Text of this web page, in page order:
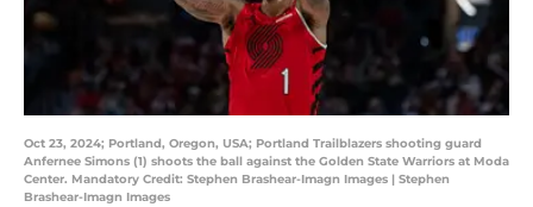
Oct 23, 2024; Portland, Oregon, USA; Portland Trailblazers shooting guard
Anfernee Simons (1) shoots the ball against the Golden State Warriors at Moda
Center. Mandatory Credit: Stephen Brashear-Imagn Images | Stephen
Brashear-Imagn Images